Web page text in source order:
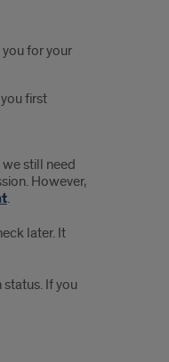
for your
first
still need
However,
.
later. It
If you